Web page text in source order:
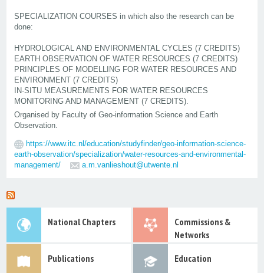
SPECIALIZATION COURSES in which also the research can be
done:
HYDROLOGICAL AND ENVIRONMENTAL CYCLES (7 CREDITS)
EARTH OBSERVATION OF WATER RESOURCES (7 CREDITS)
PRINCIPLES OF MODELLING FOR WATER RESOURCES AND
ENVIRONMENT (7 CREDITS)
IN-SITU MEASUREMENTS FOR WATER RESOURCES
MONITORING AND MANAGEMENT (7 CREDITS).
Organised by Faculty of Geo-information Science and Earth
Observation.
https://www.itc.nl/education/studyfinder/geo-information-science-
earth-observation/specialization/water-resources-and-environmental-
management/
a.m.vanlieshout@utwente.nl
National Chapters
Commissions &
Networks
Publications
Education